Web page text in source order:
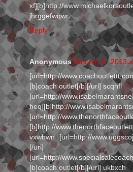
xf][b]http://
jhrggefwqwr
Reply
Anonymous January 6, 2013
[url=http://
[b]coach outlet[/b][/url] scqhfl
[url=http://
heq][b]http://
[url=http://
[b]http://
vxwhwn [url=http://
[/url]
[url=http://
[b]coach outlet[/b][/url] ukbxch